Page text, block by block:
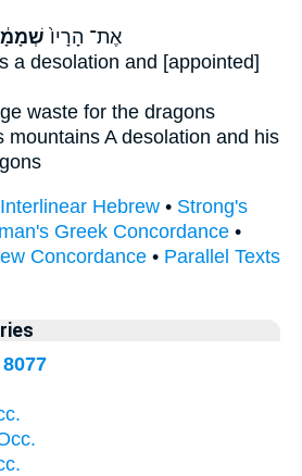
אֶת־ הָרָיו֙
a desolation and [appointed]
waste for the dragons
mountains A desolation and his
Interlinear Hebrew • Strong's
Greek Concordance •
Concordance • Parallel Texts